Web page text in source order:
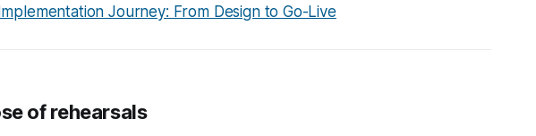
Journey: From Design to Go-Live
of rehearsals